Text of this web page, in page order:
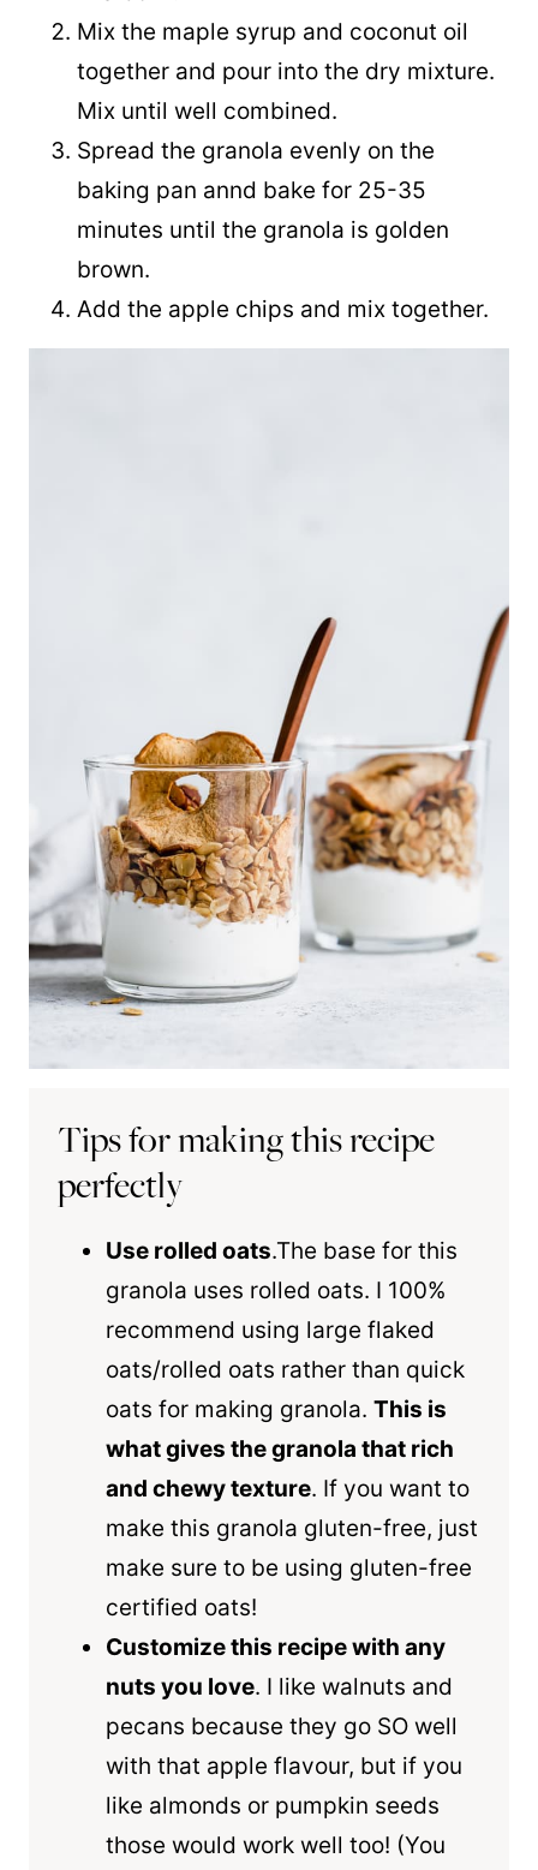
Mix the maple syrup and coconut oil
together and pour into the dry mixture.
Mix until well combined.
Spread the granola evenly on the
baking pan annd bake for 25-35
minutes until the granola is golden
brown.
Add the apple chips and mix together.
Tips for making this recipe
perfectly
Use rolled oats.The base for this
granola uses rolled oats. I 100%
recommend using large flaked
oats/rolled oats rather than quick
oats for making granola. This is
what gives the granola that rich
and chewy texture. If you want to
make this granola gluten-free, just
make sure to be using gluten-free
certified oats!
Customize this recipe with any
nuts you love. I like walnuts and
pecans because they go SO well
with that apple flavour, but if you
like almonds or pumpkin seeds
those would work well too! (You